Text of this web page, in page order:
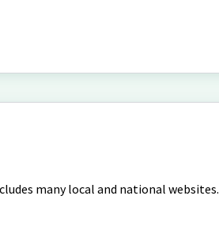
many local and national websites.